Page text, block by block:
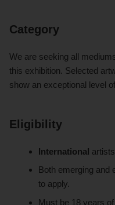
Category
We are seeking all
this exhibition. Selected
show an exceptional level
Eligibility
International
Both emerging and
to apply.
Must be 18 years